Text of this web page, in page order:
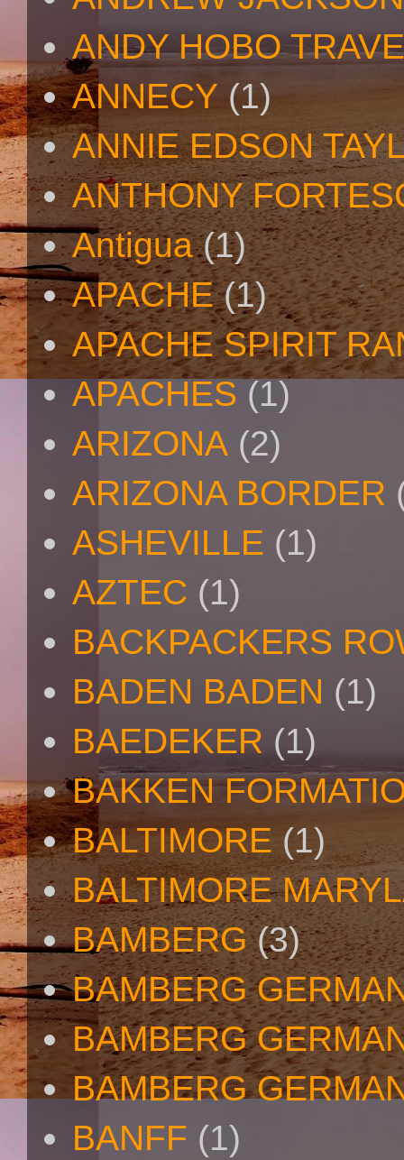
ANDY HOBO
ANNECY (1)
ANNIE EDSON
ANTHONY
Antigua (1)
APACHE (1)
APACHE SPIRIT
APACHES (1)
ARIZONA (2)
ARIZONA BORDER
ASHEVILLE (1)
AZTEC (1)
BACKPACKERS
BADEN BADEN (1)
BAEDEKER (1)
BAKKEN
BALTIMORE (1)
BALTIMORE
BAMBERG (3)
BAMBERG
BAMBERG
BAMBERG
BANFF (1)